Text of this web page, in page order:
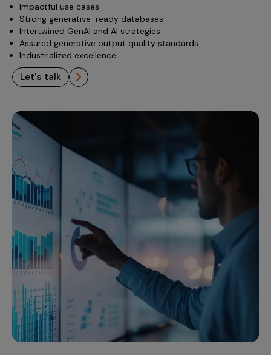
Impactful use cases
Strong generative-ready databases
Intertwined GenAI and AI strategies
Assured generative output quality standards
Industrialized excellence
let's talk